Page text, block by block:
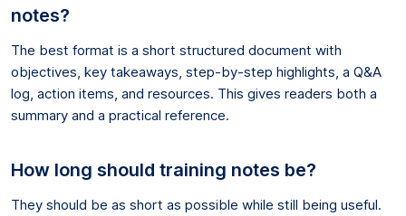
notes?
The best format is a short structured document with
objectives, key takeaways, step-by-step highlights, a Q&A
log, action items, and resources. This gives readers both a
summary and a practical reference.
How long should training notes be?
They should be as short as possible while still being useful.